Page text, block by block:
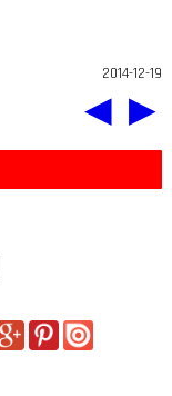
2014-12-19
◀ ▶